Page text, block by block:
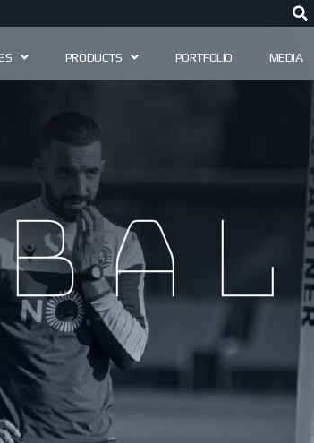
PRODUCTS PORTFOLIO MEDIA